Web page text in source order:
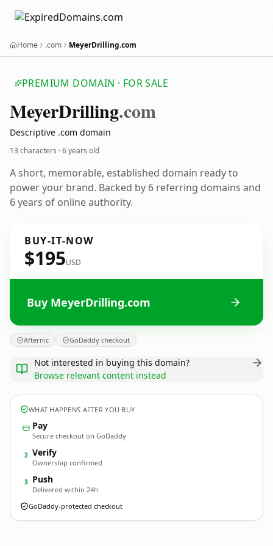
Home .com MeyerDrilling.com
PREMIUM DOMAIN · FOR SALE
MeyerDrilling.com
Descriptive .com domain
13 characters ·6 years old
A short, memorable, established domain ready to
power your brand. Backed by 6 referring domains and
6 years of online authority.
BUY-IT-NOW
$195USD
Buy MeyerDrilling.com
Afternic GoDaddy checkout
Not interested in buying this domain?
Browse relevant content instead
WHAT HAPPENS AFTER YOU BUY
Pay
Secure checkout on GoDaddy
2 Verify
Ownership confirmed
3 Push
Delivered within 24h
GoDaddy-protected checkout